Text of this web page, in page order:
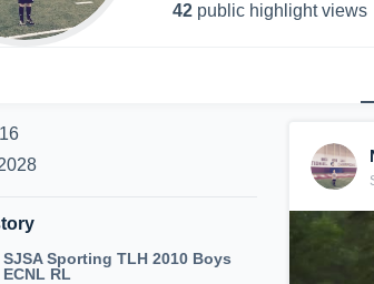
42 public highlight views
16
SJSA Sporting TLH 2010 Boys
ECNL RL